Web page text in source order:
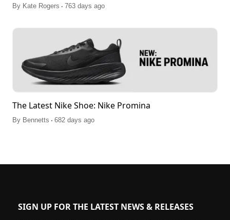
By Kate Rogers . 763 days ago
The Latest Nike Shoe: Nike Promina
By Bennetts . 682 days ago
SIGN UP FOR THE LATEST NEWS & RELEASES